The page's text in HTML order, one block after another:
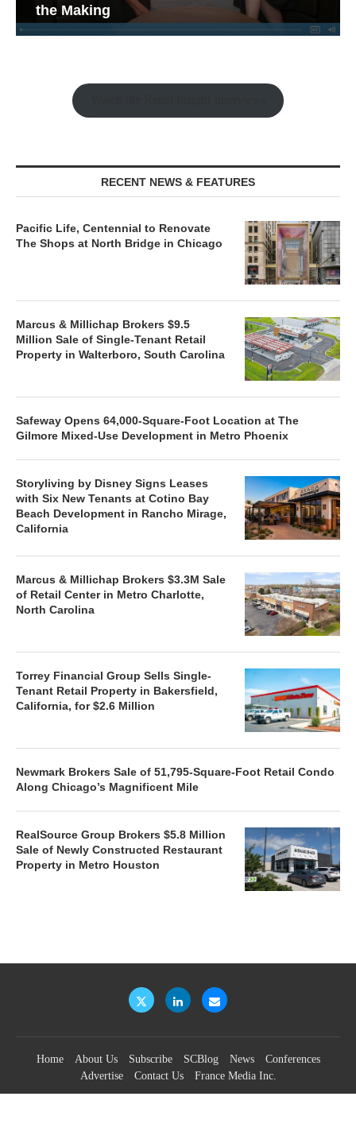
the Making
RECENT NEWS & FEATURES
Pacific Life, Centennial to Renovate
The Shops at North Bridge in Chicago
Marcus & Millichap Brokers $9.5
Million Sale of Single-Tenant Retail
Property in Walterboro, South Carolina
Safeway Opens 64,000-Square-Foot Location at The
Gilmore Mixed-Use Development in Metro Phoenix
Storyliving by Disney Signs Leases
with Six New Tenants at Cotino Bay
Beach Development in Rancho Mirage,
California
Marcus & Millichap Brokers $3.3M Sale
of Retail Center in Metro Charlotte,
North Carolina
Torrey Financial Group Sells Single-
Tenant Retail Property in Bakersfield,
California, for $2.6 Million
Newmark Brokers Sale of 51,795-Square-Foot Retail Condo
Along Chicago’s Magnificent Mile
RealSource Group Brokers $5.8 Million
Sale of Newly Constructed Restaurant
Property in Metro Houston
Home About Us Subscribe SCBlog News
Conferences
Advertise
Contact Us France Media Inc.